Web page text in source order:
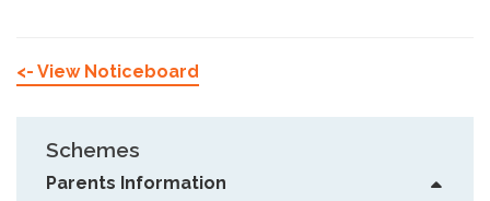
<- View Noticeboard
Schemes
Parents Information